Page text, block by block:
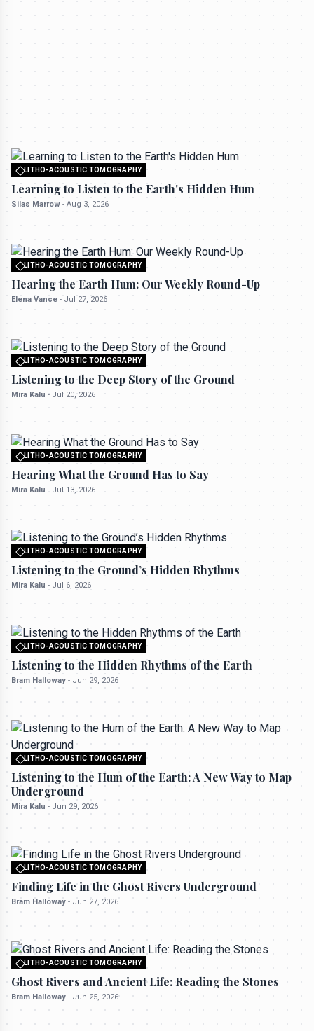
Hearing the Earth Hum: Our Weekly Round-
Up
Elena Vance-Jul 27, 2026
LITHO-ACOUSTIC TOMOGRAPHY
All rights reserved to seektrailhub.com
Learning to Listen to the Earth's Hidden Hum
Silas Marrow - Aug 3, 2026
LITHO-ACOUSTIC TOMOGRAPHY
All rights reserved to seektrailhub.com
Hearing the Earth Hum: Our Weekly Round-Up
Elena Vance - Jul 27, 2026
LITHO-ACOUSTIC TOMOGRAPHY
All rights reserved to seektrailhub.com
Listening to the Deep Story of the Ground
Mira Kalu - Jul 20, 2026
LITHO-ACOUSTIC TOMOGRAPHY
All rights reserved to seektrailhub.com
Hearing What the Ground Has to Say
Mira Kalu - Jul 13, 2026
LITHO-ACOUSTIC TOMOGRAPHY
All rights reserved to seektrailhub.com
Listening to the Ground’s Hidden Rhythms
Mira Kalu - Jul 6, 2026
LITHO-ACOUSTIC TOMOGRAPHY
All rights reserved to seektrailhub.com
Listening to the Hidden Rhythms of the Earth
Bram Halloway - Jun 29, 2026
LITHO-ACOUSTIC TOMOGRAPHY
All rights reserved to seektrailhub.com
Listening to the Hum of the Earth: A New Way to Map
Underground
Mira Kalu - Jun 29, 2026
LITHO-ACOUSTIC TOMOGRAPHY
All rights reserved to seektrailhub.com
Finding Life in the Ghost Rivers Underground
Bram Halloway - Jun 27, 2026
LITHO-ACOUSTIC TOMOGRAPHY
All rights reserved to seektrailhub.com
Ghost Rivers and Ancient Life: Reading the Stones
Bram Halloway - Jun 25, 2026